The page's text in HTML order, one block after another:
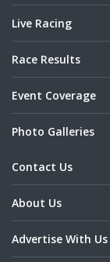
Live Racing
Race Results
Event Coverage
Photo Galleries
Contact Us
About Us
Advertise With Us